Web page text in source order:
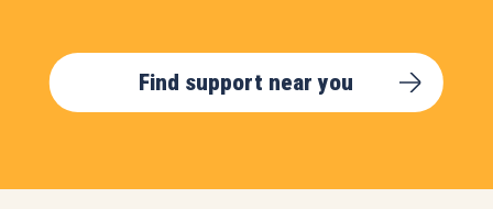
Find support near you